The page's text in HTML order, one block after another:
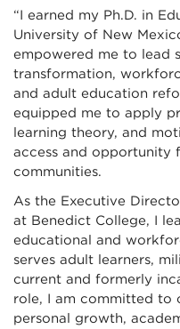
“I earned my Ph.D. in
University of New
empowered me to lead
transformation,
and adult education
equipped me to apply
learning theory, and
access and opportunity
communities.
As the Executive
at Benedict College, I
educational and
serves adult learners,
current and formerly
role, I am committed to
personal growth,